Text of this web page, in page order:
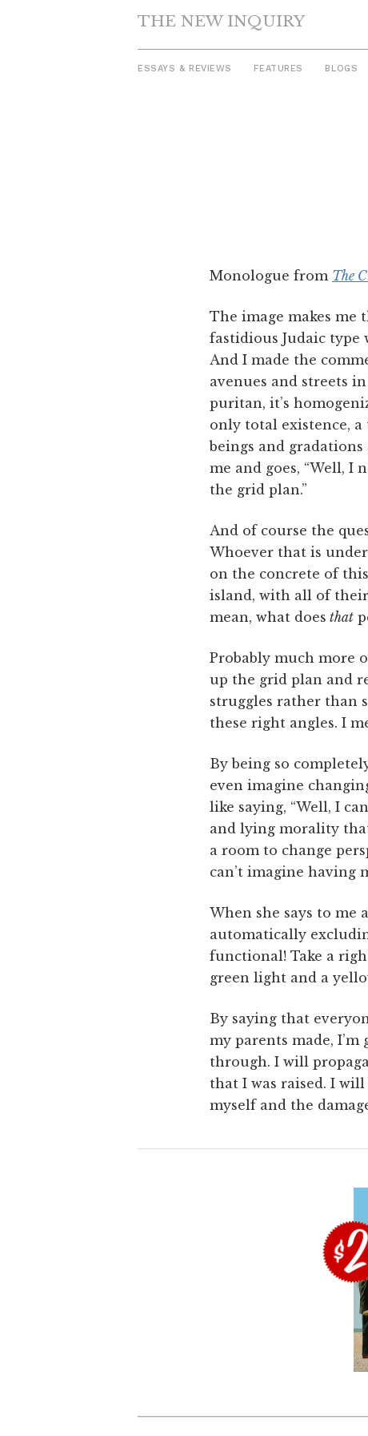
THE NEW INQUIRY
ESSAYS & REVIEWS FEATURES BLOGS
Monologue from The
The image makes
fastidious Judaic type
And I made the
avenues and streets
puritan, it’s
only total existence,
beings and
me and goes, “Well, I
the grid plan.”
And of course the
Whoever that is
on the concrete of
island, with all of
mean, what does that
Probably much more
up the grid plan and
struggles rather than
these right angles. I
By being so
even imagine
like saying, “Well, I
and lying morality
a room to change
can’t imagine having
When she says to me
automatically
functional! Take a
green light and a
By saying that
my parents made,
through. I will
that I was raised. I
myself and the